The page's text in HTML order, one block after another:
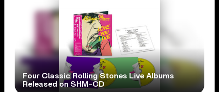
Four Classic Rolling Stones Live Albums
Released on SHM-CD